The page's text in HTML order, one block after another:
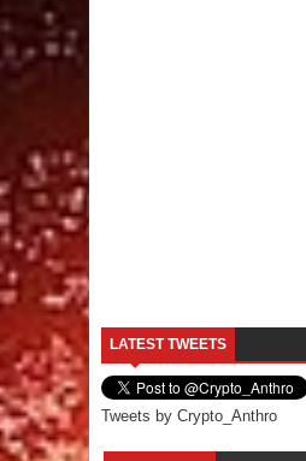
LATEST TWEETS
Tweets by Crypto_Anthro